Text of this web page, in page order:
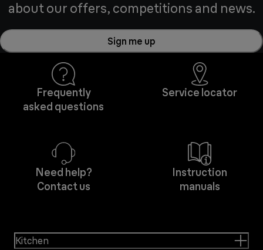
about our offers, competitions and news.
Sign me up
Frequently
asked questions
Service locator
Need help?
Contact us
Instruction
manuals
Kitchen